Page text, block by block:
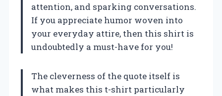
attention, and sparking conversations.
If you appreciate humor woven into
your everyday attire, then this shirt is
undoubtedly a must-have for you!
The cleverness of the quote itself is
what makes this t-shirt particularly